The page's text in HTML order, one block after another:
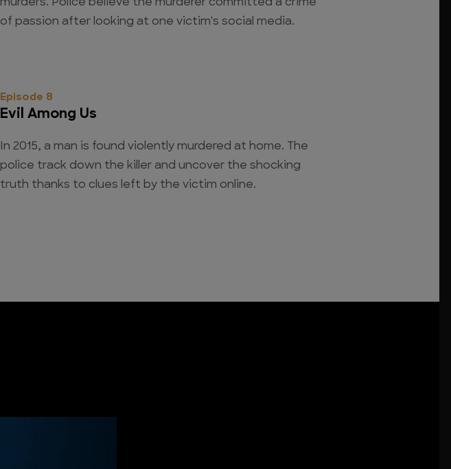
murders. Police believe the murderer committed a crime
of passion after looking at one victim's social media.
Episode 8
Evil Among Us
In 2015, a man is found violently murdered at home. The
police track down the killer and uncover the shocking
truth thanks to clues left by the victim online.